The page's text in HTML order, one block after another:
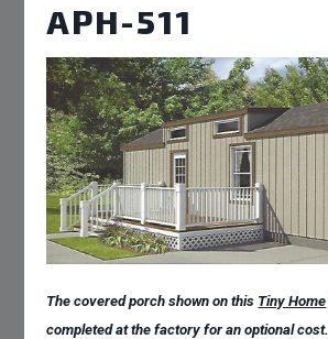
APH-511
The covered porch shown on this Tiny Home
completed at the factory for an optional cost.